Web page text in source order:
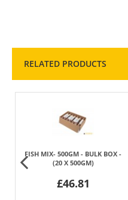
RELATED PRODUCTS
FISH MIX- 500GM - BULK BOX -
(20 X 500GM)
£46.81